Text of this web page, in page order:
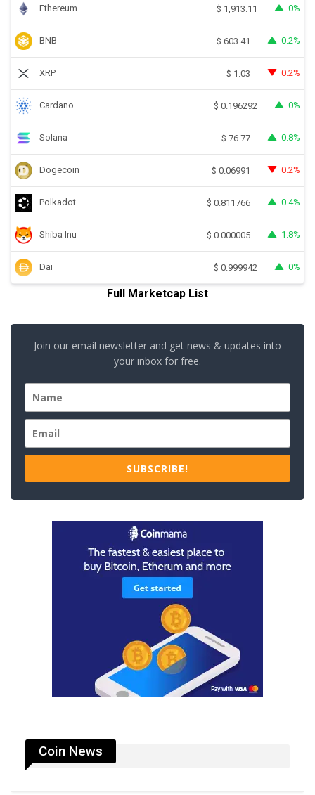
Ethereum $ 1,913.11 0%
BNB $ 603.41 0.2%
XRP $ 1.03 0.2%
Cardano $ 0.196292 0%
Solana $ 76.77 0.8%
Dogecoin $ 0.06991 0.2%
Polkadot $ 0.811766 0.4%
Shiba Inu $ 0.000005 1.8%
Dai $ 0.999942 0%
Full Marketcap List
Join our email newsletter and get news & updates into
your inbox for free.
SUBSCRIBE!
Coin News